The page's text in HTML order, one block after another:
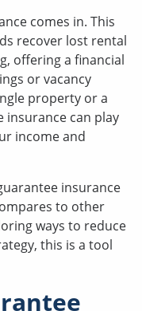
comes in. This
recover lost rental
offering a financial
or vacancy
property or a
can play
income and
insurance
to other
ways to reduce
this is a tool